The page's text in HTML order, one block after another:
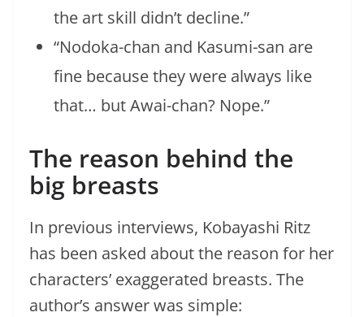
the art skill didn’t decline.”
“Nodoka-chan and Kasumi-san are
fine because they were always like
that… but Awai-chan? Nope.”
The reason behind the
big breasts
In previous interviews, Kobayashi Ritz
has been asked about the reason for her
characters’ exaggerated breasts. The
author’s answer was simple: